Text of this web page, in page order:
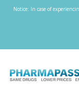
Notice: In case of